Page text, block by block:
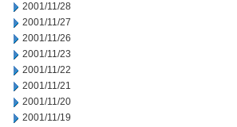
2001/11/28
2001/11/27
2001/11/26
2001/11/23
2001/11/22
2001/11/21
2001/11/20
2001/11/19